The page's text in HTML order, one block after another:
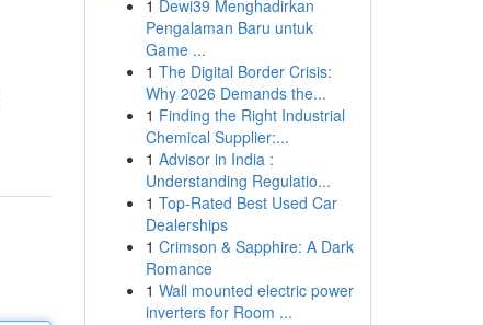
1 Dewi39 Menghadirkan
Pengalaman Baru untuk
Game ...
1 The Digital Border Crisis:
Why 2026 Demands the...
1 Finding the Right Industrial
Chemical Supplier:...
1 Advisor in India :
Understanding Regulatio...
1 Top-Rated Best Used Car
Dealerships
1 Crimson & Sapphire: A Dark
Romance
1 Wall mounted electric power
inverters for Room ...